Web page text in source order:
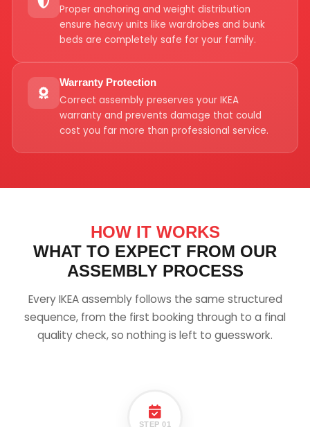
Proper anchoring and weight distribution
ensure heavy units like wardrobes and bunk
beds are completely safe for your family.
Warranty Protection
Correct assembly preserves your IKEA
warranty and prevents damage that could
cost you far more than professional service.
HOW IT WORKS
WHAT TO EXPECT FROM OUR
ASSEMBLY PROCESS
Every IKEA assembly follows the same structured
sequence, from the first booking through to a final
quality check, so nothing is left to guesswork.
STEP 01